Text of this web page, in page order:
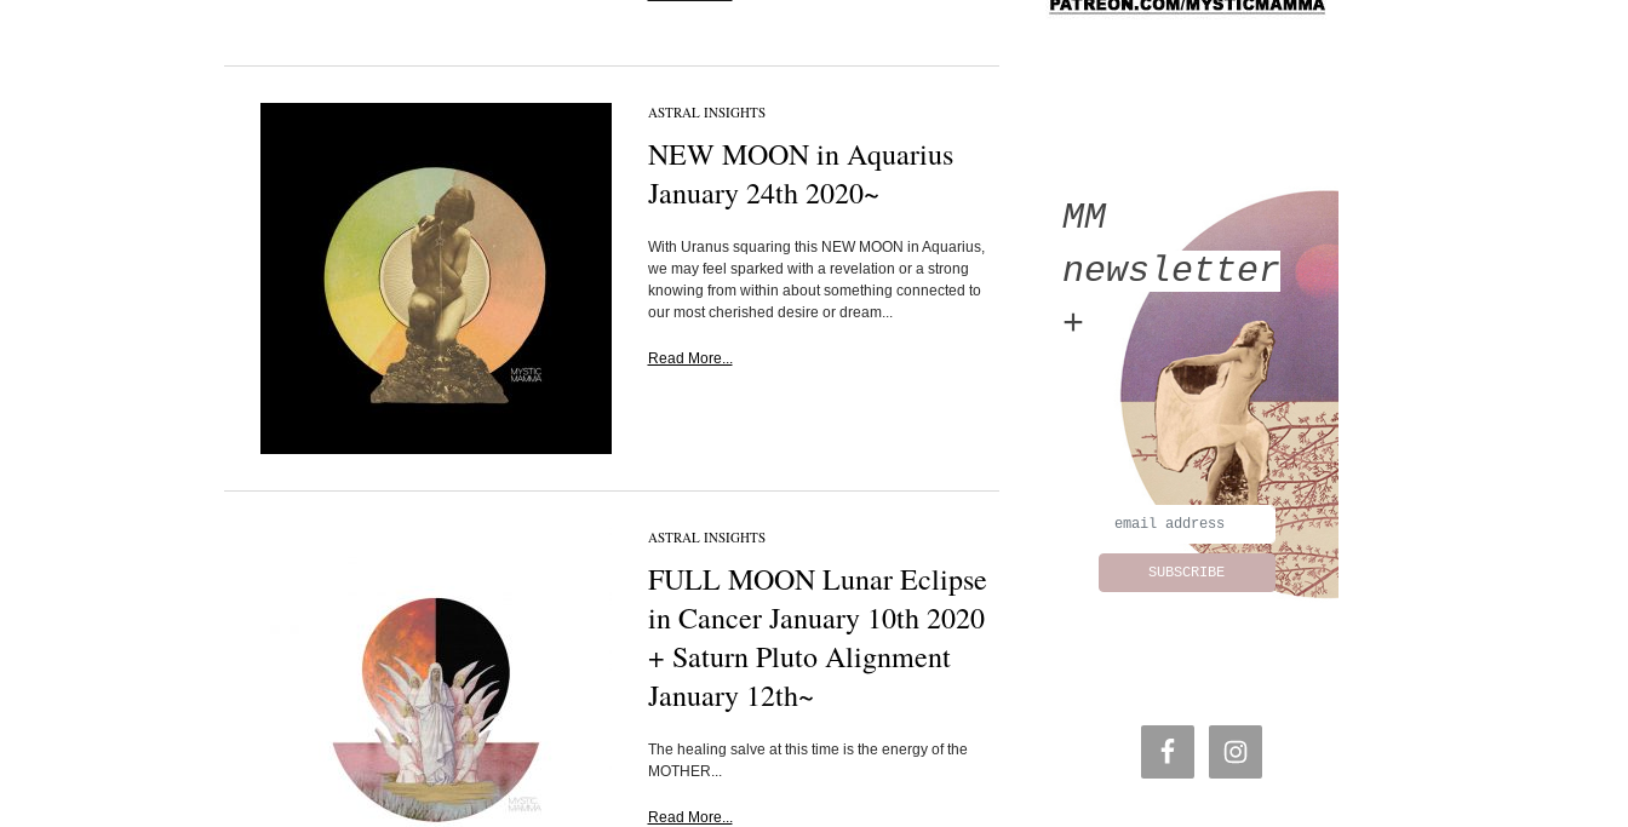
ASTRAL INSIGHTS
NEW MOON in Aquarius
January 24th 2020~
With Uranus squaring this NEW MOON in Aquarius,
we may feel sparked with a revelation or a strong
knowing from within about something connected to
our most cherished desire or dream...
Read More...
ASTRAL INSIGHTS
FULL MOON Lunar Eclipse
in Cancer January 10th 2020
+ Saturn Pluto Alignment
January 12th~
The healing salve at this time is the energy of the
MOTHER...
Read More...
MM
newsletter
+